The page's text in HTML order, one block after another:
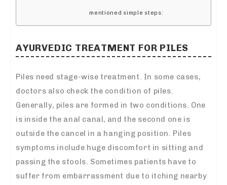
mentioned simple steps:
AYURVEDIC TREATMENT FOR PILES
Piles need stage-wise treatment. In some cases,
doctors also check the condition of piles.
Generally, piles are formed in two conditions. One
is inside the anal canal, and the second one is
outside the cancel in a hanging position. Piles
symptoms include huge discomfort in sitting and
passing the stools. Sometimes patients have to
suffer from embarrassment due to itching nearby